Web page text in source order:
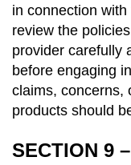
in connection
review the
provider carefully
before engaging
claims, concerns,
products should
SECTION 9